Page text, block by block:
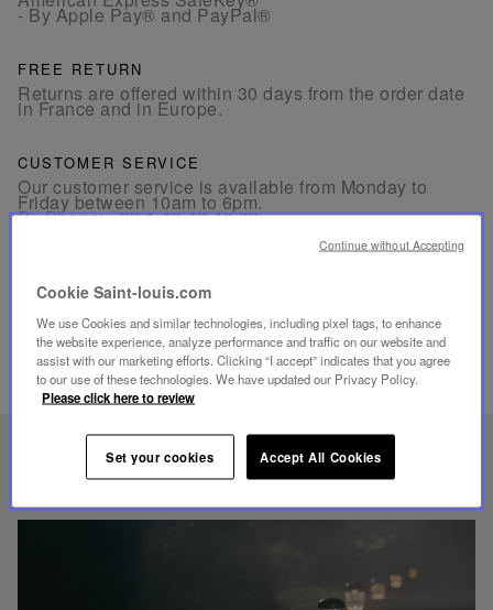
- By Apple Pay® and PayPal®
FREE RETURN
Returns are offered within 30 days from the order date
in France and in Europe.
CUSTOMER SERVICE
Our customer service is available from Monday to
Friday between 10am to 6pm.
By Phone:+33 1 49 42 42 63
RELATED PRODUCTS
UNIQUE KNOW-HOW
FOLIA LIGHTING
Cookie Saint-louis.com
We use Cookies and similar technologies, including pixel tags, to enhance
the website experience, analyze performance and traffic on our website and
assist with our marketing efforts. Clicking “I accept” indicates that you agree
to our use of these technologies. We have updated our Privacy Policy.
Please click here to review
Set your cookies Accept All Cookies
Continue without Accepting